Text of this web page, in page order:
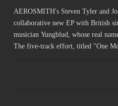
AEROSMITH's Steven Tyler and
collaborative new EP with British
musician Yungblud, whose real
The five-track effort, titled "One